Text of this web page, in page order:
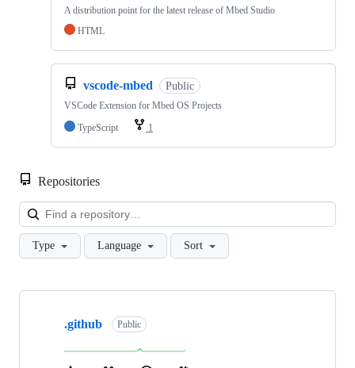
A distribution point for the latest release of Mbed Studio
HTML
vscode-mbed Public
VSCode Extension for Mbed OS Projects
TypeScript
1
Repositories
Type Language Sort
Showing
repositories
.github Public